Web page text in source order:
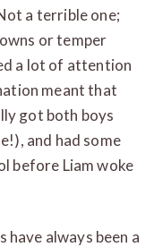
a terrible one;
or temper
a lot of attention
meant that
got both boys
and had some
before Liam woke
have always been a